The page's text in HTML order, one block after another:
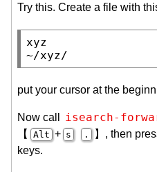
Try this. Create a file with
xyz
~/xyz/
put your cursor at the
Now call isearch-
【 Alt + s . 】, then
keys.